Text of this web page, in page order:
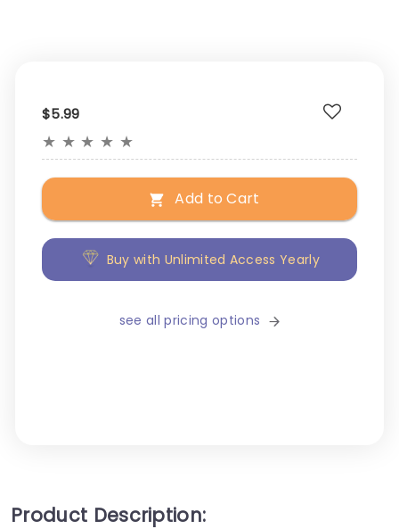
$5.99
★ ★ ★ ★ ★
Add to Cart
Buy with Unlimited Access Yearly
see all pricing options
Product Description: